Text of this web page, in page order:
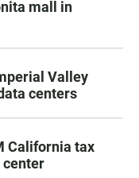
mall in
Valley
centers
California tax
center